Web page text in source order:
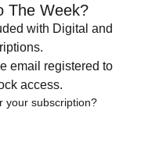
The Week?
with Digital and
email registered to
access.
your subscription?